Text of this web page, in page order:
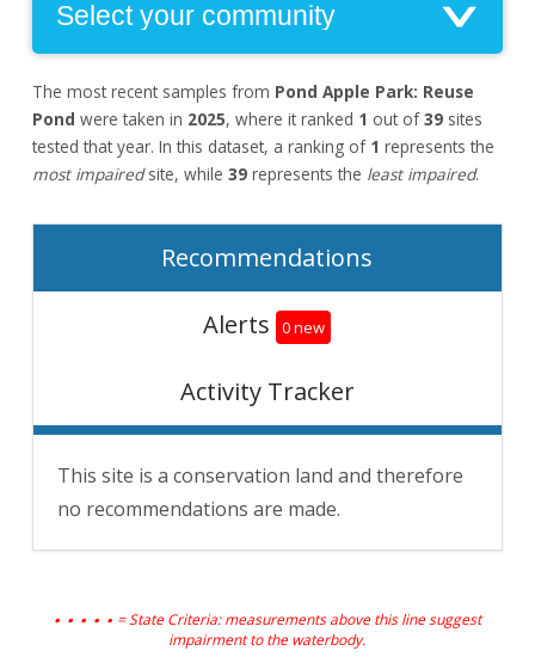
The most recent samples from Pond Apple Park: Reuse
Pond were taken in 2025, where it ranked 1 out of39sites
tested that year. In this dataset, a ranking of 1 represents the
most impairedsite, while 39represents the least impaired.
Recommendations
Alerts 0 new
Activity Tracker
This site is a conservation land and therefore
no recommendations are made.
. . . . . = State Criteria: measurements above this line suggest
impairment to the waterbody.